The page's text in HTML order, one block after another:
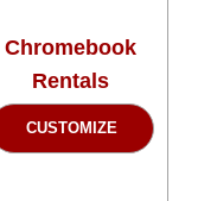
Chromebook
Rentals
CUSTOMIZE
This
product